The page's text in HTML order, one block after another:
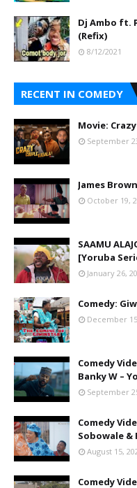
Dj Ambo ft.
(Refix)
8/12/2021
RECENT IN COMEDY
Movie:
September
James
October 19,
SAAMU
[Yoruba
January 26,
Comedy:
December
Comedy
Banky W –
September
Comedy
Sobowale
August 15,
Comedy